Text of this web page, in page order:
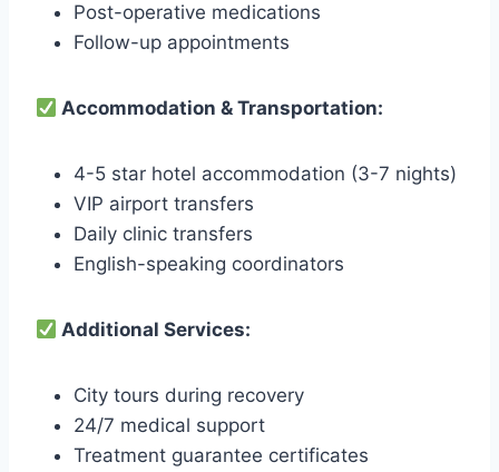
Post-operative medications
Follow-up appointments
Accommodation & Transportation:
4-5 star hotel accommodation (3-7 nights)
VIP airport transfers
Daily clinic transfers
English-speaking coordinators
Additional Services:
City tours during recovery
24/7 medical support
Treatment guarantee certificates